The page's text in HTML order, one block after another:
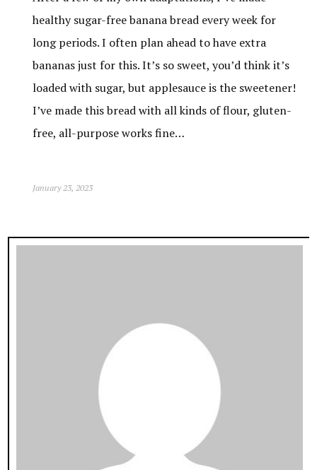
healthy sugar-free banana bread every week for
long periods. I often plan ahead to have extra
bananas just for this. It’s so sweet, you’d think it’s
loaded with sugar, but applesauce is the sweetener!
I’ve made this bread with all kinds of flour, gluten-
free, all-purpose works fine…
January 23, 2023